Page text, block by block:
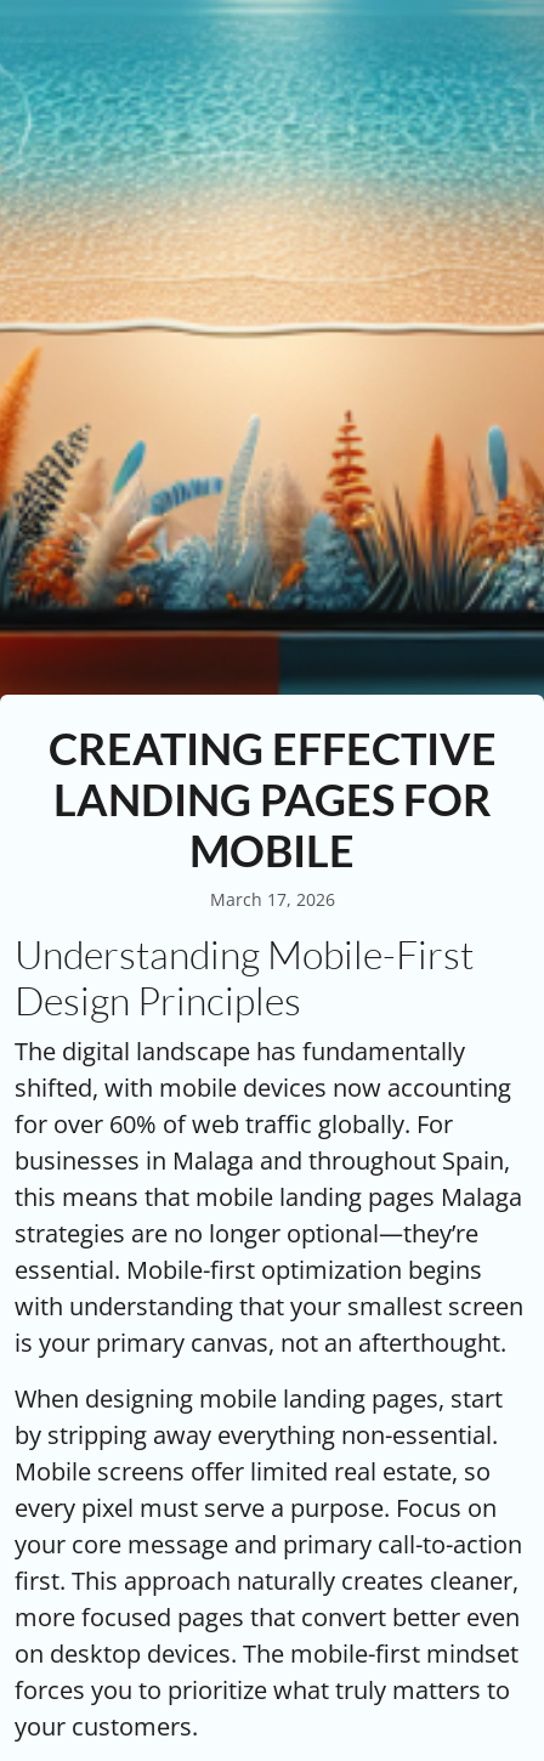
CREATING EFFECTIVE
LANDING PAGES FOR
MOBILE
March 17, 2026
Understanding Mobile-First
Design Principles
The digital landscape has fundamentally
shifted, with mobile devices now accounting
for over 60% of web traffic globally. For
businesses in Malaga and throughout Spain,
this means that mobile landing pages Malaga
strategies are no longer optional—they’re
essential. Mobile-first optimization begins
with understanding that your smallest screen
is your primary canvas, not an afterthought.
When designing mobile landing pages, start
by stripping away everything non-essential.
Mobile screens offer limited real estate, so
every pixel must serve a purpose. Focus on
your core message and primary call-to-action
first. This approach naturally creates cleaner,
more focused pages that convert better even
on desktop devices. The mobile-first mindset
forces you to prioritize what truly matters to
your customers.